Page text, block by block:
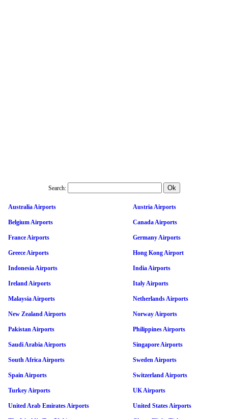
Search:
Australia Airports Austria Airports
Belgium Airports Canada Airports
France Airports Germany Airports
Greece Airports Hong Kong Airport
Indonesia Airports India Airports
Ireland Airports Italy Airports
Malaysia Airports Netherlands Airports
New Zealand Airports Norway Airports
Pakistan Airports Philippines Airports
Saudi Arabia Airports Singapore Airports
South Africa Airports Sweden Airports
Spain Airports Switzerland Airports
Turkey Airports UK Airports
United Arab Emirates Airports United States Airports